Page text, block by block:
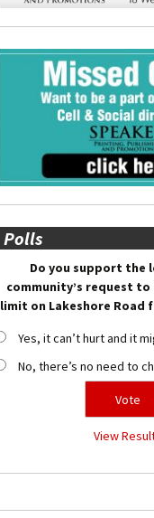
Polls
Do you support the
community’s request
limit on Lakeshore Road
Yes, it can’t hurt and it
No, there’s no need to
View